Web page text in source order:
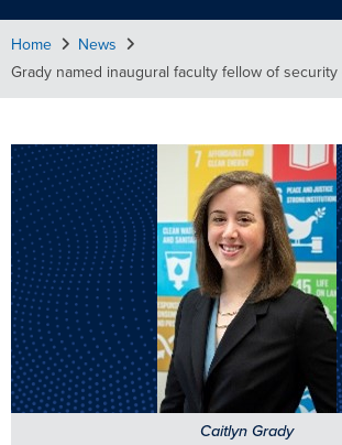
Home
News
Grady named inaugural faculty fellow of
Caitlyn Grady